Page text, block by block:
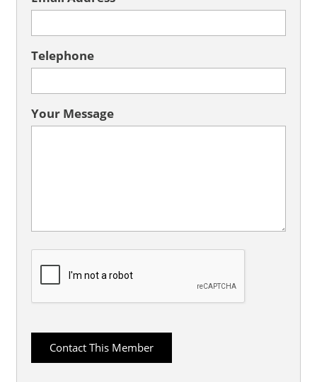
Telephone
Your Message